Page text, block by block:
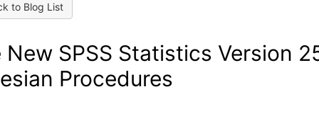
to Blog List
New SPSS Statistics Version
Procedures